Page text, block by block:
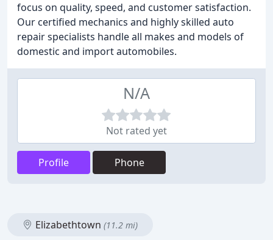
focus on quality, speed, and customer satisfaction.
Our certified mechanics and highly skilled auto
repair specialists handle all makes and models of
domestic and import automobiles.
N/A
Not rated yet
Profile Phone
Elizabethtown (11.2 mi)